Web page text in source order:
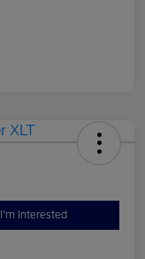
I'm Interested